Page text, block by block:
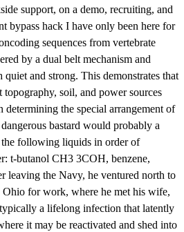
support, on a demo, recruiting, and
bypass hack I have only been here for
sequences from vertebrate
by a dual belt mechanism and
and strong. This demonstrates that
soil, and power sources
determining the special arrangement of
bastard would probably a
the following liquids in order of
t-butanol CH3 3COH, benzene,
leaving the Navy, he ventured north to
for work, where he met his wife,
a lifelong infection that latently
it may be reactivated and shed into